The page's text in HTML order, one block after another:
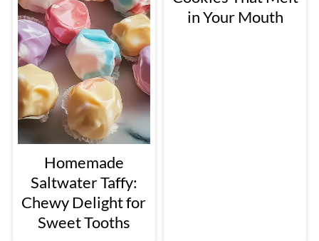
Homemade
Saltwater Taffy:
Chewy Delight for
Sweet Tooths
in Your Mouth